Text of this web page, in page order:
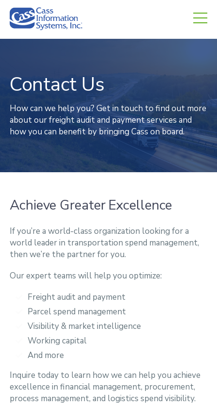
Contact Us
How can we help you? Get in touch to find out more
about our freight audit and payment services and
how you can benefit by bringing Cass on board.
Achieve Greater Excellence
If you’re a world-class organization looking for a
world leader in transportation spend management,
then we’re the partner for you.
Our expert teams will help you optimize:
Freight audit and payment
Parcel spend management
Visibility & market intelligence
Working capital
And more
Inquire today to learn how we can help you achieve
excellence in financial management, procurement,
process management, and logistics spend visibility.